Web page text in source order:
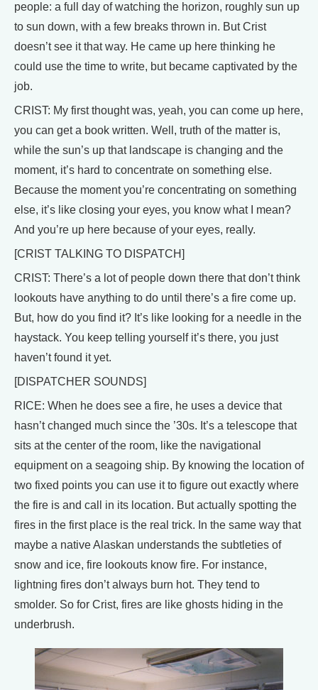
people: a full day of watching the horizon, roughly sun up
to sun down, with a few breaks thrown in. But Crist
doesn’t see it that way. He came up here thinking he
could use the time to write, but became captivated by the
job.
CRIST: My first thought was, yeah, you can come up here,
you can get a book written. Well, truth of the matter is,
while the sun’s up that landscape is changing and the
moment, it’s hard to concentrate on something else.
Because the moment you’re concentrating on something
else, it’s like closing your eyes, you know what I mean?
And you’re up here because of your eyes, really.
[CRIST TALKING TO DISPATCH]
CRIST: There’s a lot of people down there that don’t think
lookouts have anything to do until there’s a fire come up.
But, how do you find it? It’s like looking for a needle in the
haystack. You keep telling yourself it’s there, you just
haven’t found it yet.
[DISPATCHER SOUNDS]
RICE: When he does see a fire, he uses a device that
hasn’t changed much since the ’30s. It’s a telescope that
sits at the center of the room, like the navigational
equipment on a seagoing ship. By knowing the location of
two fixed points you can use it to figure out exactly where
the fire is and call in its location. But actually spotting the
fires in the first place is the real trick. In the same way that
maybe a native Alaskan understands the subtleties of
snow and ice, fire lookouts know fire. For instance,
lightning fires don’t always burn hot. They tend to
smolder. So for Crist, fires are like ghosts hiding in the
underbrush.